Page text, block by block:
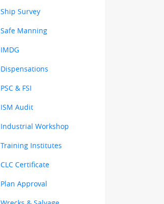
Ship Survey
Safe Manning
IMDG
Dispensations
PSC & FSI
ISM Audit
Industrial Workshop
Training Institutes
CLC Certificate
Plan Approval